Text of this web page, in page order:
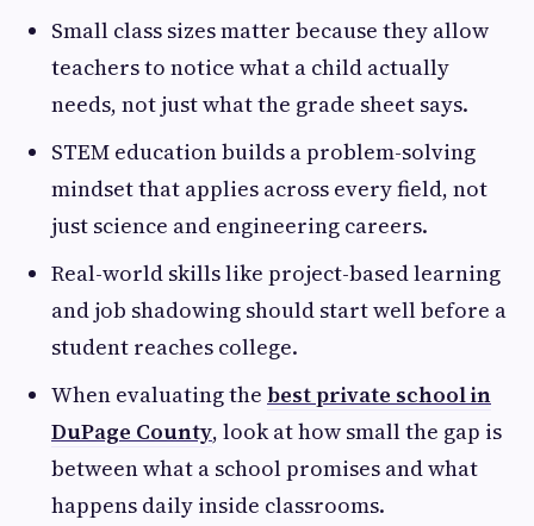
Small class sizes matter because they allow
teachers to notice what a child actually
needs, not just what the grade sheet says.
STEM education builds a problem-solving
mindset that applies across every field, not
just science and engineering careers.
Real-world skills like project-based learning
and job shadowing should start well before a
student reaches college.
When evaluating the best private school in
DuPage County, look at how small the gap is
between what a school promises and what
happens daily inside classrooms.